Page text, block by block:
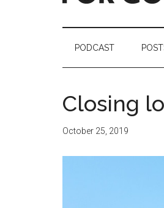
Real
For
Good.
PODCAST
Closing
October 25, 2019